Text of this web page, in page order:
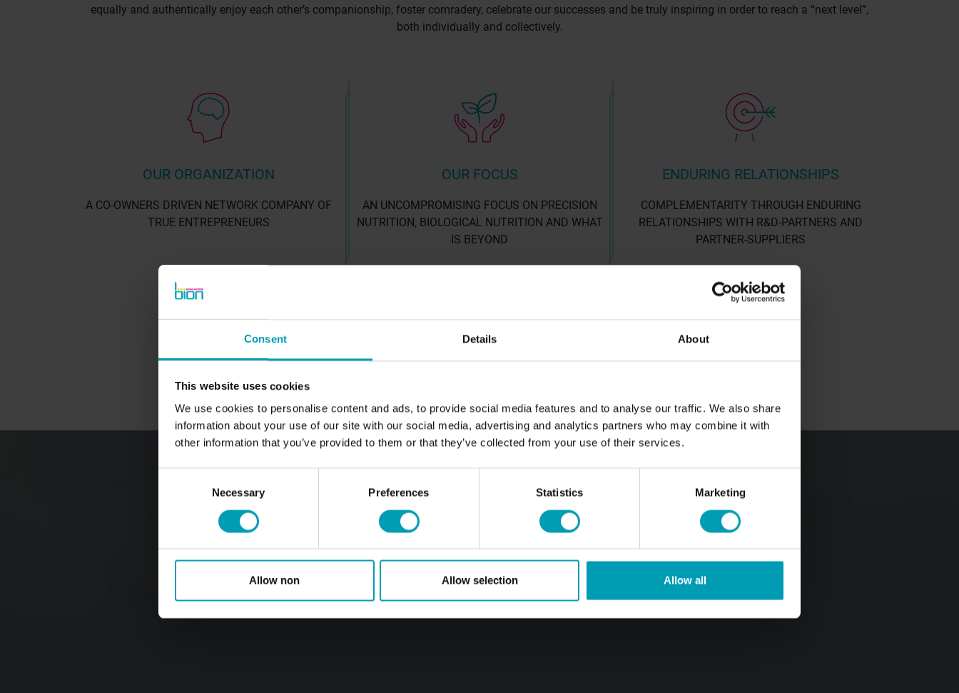
Consent Details About
This website uses cookies
We use cookies to personalise content and ads, to provide social media features and to analyse our traffic. We also share
information about your use of our site with our social media, advertising and analytics partners who may combine it with
other information that you’ve provided to them or that they’ve collected from your use of their services.
Necessary Preferences Statistics Marketing
Allow non Allow selection Allow all
equally and authentically enjoy each other’s companionship, foster comradery, celebrate our successes and be truly inspiring in order to reach a “next level”,
both individually and collectively.
OUR ORGANIZATION
A CO-OWNERS DRIVEN NETWORK COMPANY OF
TRUE ENTREPRENEURS
OUR FOCUS
AN UNCOMPROMISING FOCUS ON PRECISION
NUTRITION, BIOLOGICAL NUTRITION AND WHAT
IS BEYOND
ENDURING RELATIONSHIPS
COMPLEMENTARITY THROUGH ENDURING
RELATIONSHIPS WITH R&D-PARTNERS AND
PARTNER-SUPPLIERS
MORE ABOUT US
Ornamental Horticulture
Turf and Landscape
CUSTOMER EXPERIENCES
Sport fields
Agriculture
ABOUT BION
About us
Corporate policy
Team